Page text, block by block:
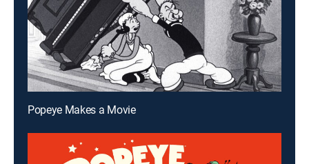
Popeye Makes a Movie